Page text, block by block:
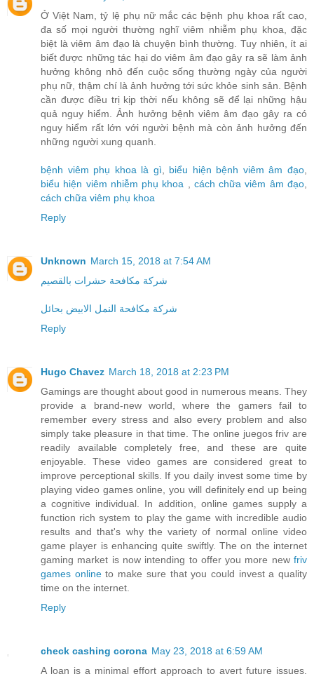
Ở Việt Nam, tỷ lệ phụ nữ mắc các bệnh phụ khoa rất cao,
đa số mọi người thường nghĩ viêm nhiễm phụ khoa, đặc
biệt là viêm âm đạo là chuyện bình thường. Tuy nhiên, ít ai
biết được những tác hại do viêm âm đạo gây ra sẽ làm ảnh
hưởng không nhỏ đến cuộc sống thường ngày của người
phụ nữ, thậm chí là ảnh hưởng tới sức khỏe sinh sản. Bệnh
cần được điều trị kịp thời nếu không sẽ để lại những hậu
quả nguy hiểm. Ảnh hưởng bệnh viêm âm đạo gây ra có
nguy hiểm rất lớn với người bệnh mà còn ảnh hưởng đến
những người xung quanh.
bệnh viêm phụ khoa là gì biểu hiện bệnh viêm âm đạo
biểu hiện viêm nhiễm phụ khoa
cách chữa viêm âm đạo
cách chữa viêm phụ khoa
Reply
Unknown March 15, 2018 at 7:54 AM
شركة مكافحة حشرات بالقصيم
شركة مكافحة النمل الابيض بحائل
Reply
Hugo Chavez March 18, 2018 at 2:23 PM
Gamings are thought about good in numerous means. They
provide a brand-new world, where the gamers fail to
remember every stress and also every problem and also
simply take pleasure in that time. The online juegos friv are
readily available completely free, and these are quite
enjoyable. These video games are considered great to
improve perceptional skills. If you daily invest some time by
playing video games online, you will definitely end up being
a cognitive individual. In addition, online games supply a
function rich system to play the game with incredible audio
results and that's why the variety of normal online video
game player is enhancing quite swiftly. The on the internet
gaming market is now intending to offer you more new friv
games onlineto make sure that you could invest a quality
time on the internet.
Reply
check cashing corona May 23, 2018 at 6:59 AM
A loan is a minimal effort approach to avert future issues.